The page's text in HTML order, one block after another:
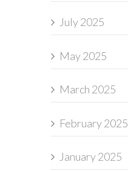
July 2025
May 2025
March 2025
February 2025
January 2025